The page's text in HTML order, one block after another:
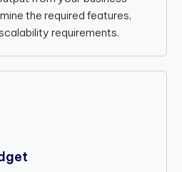
the required features,
requirements.